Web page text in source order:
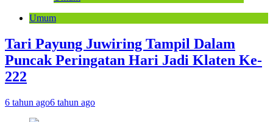
Umum
Tari Payung Juwiring Tampil Dalam
Puncak Peringatan Hari Jadi Klaten Ke-
222
6 tahun ago6 tahun ago